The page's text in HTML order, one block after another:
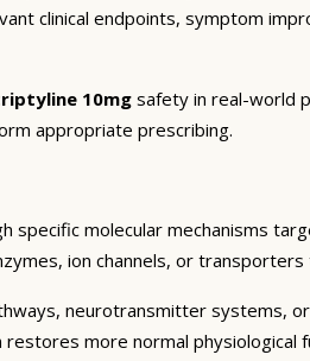
clinical endpoints, symptom
10mg safety in real-world
appropriate prescribing.
specific molecular mechanisms
ion channels, or
neurotransmitter systems,
more normal